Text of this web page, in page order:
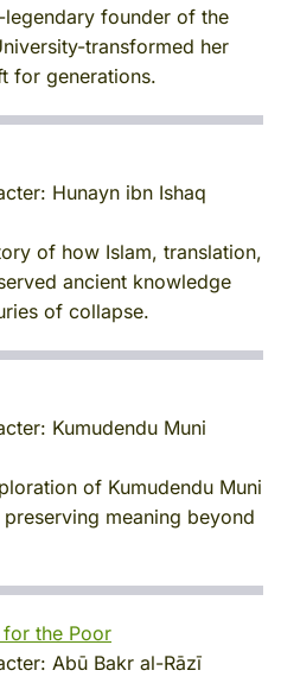
legendary founder of the
transformed her
for generations.
Hunayn ibn Ishaq
of how Islam, translation,
ancient knowledge
of collapse.
Kumudendu Muni
of Kumudendu Muni
meaning beyond
the Poor
Abū Bakr al-Rāzī